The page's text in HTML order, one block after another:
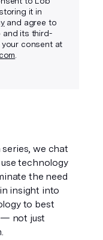
we chat
technology
the need
insight into
to best
not just
it in
and agree to
and its third-
your consent at